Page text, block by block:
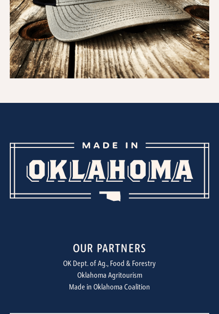
OUR PARTNERS
OK Dept. of Ag., Food & Forestry
Oklahoma Agritourism
Made in Oklahoma Coalition